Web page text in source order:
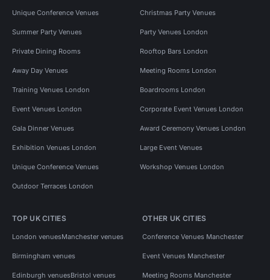
Unique Conference Venues Christmas Party Venues
Summer Party Venues Party Venues London
Private Dining Rooms Rooftop Bars London
Away Day Venues Meeting Rooms London
Training Venues London Boardrooms London
Event Venues London Corporate Event Venues London
Gala Dinner Venues Award Ceremony Venues London
Exhibition Venues London Large Event Venues
Unique Conference Venues Workshop Venues London
Outdoor Terraces London
TOP UK CITIES
London venuesManchester venues
Birmingham venues
Edinburgh venuesBristol venues
OTHER UK CITIES
Conference Venues Manchester
Event Venues Manchester
Meeting Rooms Manchester